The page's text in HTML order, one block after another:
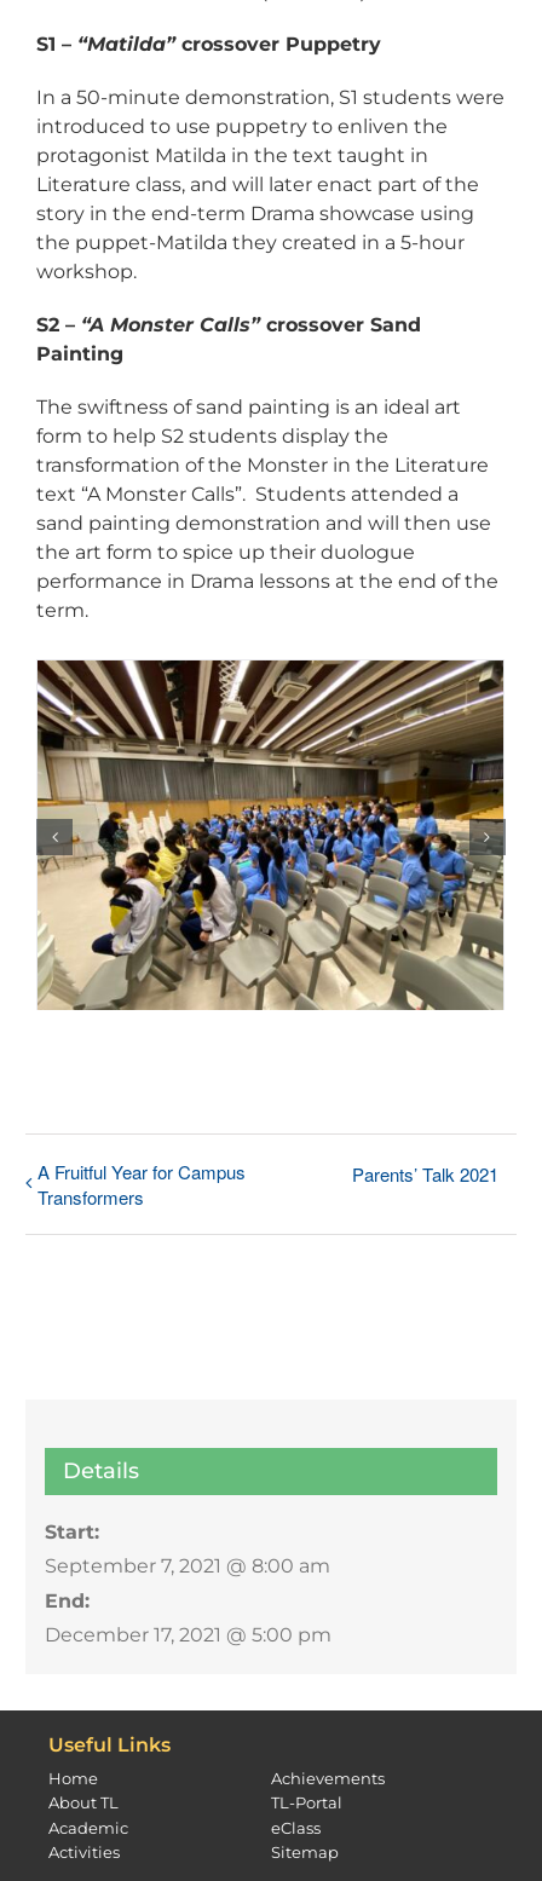
S1 – “Matilda”crossover Puppetry
In a 50-minute demonstration, S1 students were
introduced to use puppetry to enliven the
protagonist Matilda in the text taught in
Literature class, and will later enact part of the
story in the end-term Drama showcase using
the puppet-Matilda they created in a 5-hour
workshop.
S2 – “A Monster Calls”crossover Sand
Painting
The swiftness of sand painting is an ideal art
form to help S2 students display the
transformation of the Monster in the Literature
text “A Monster Calls”. Students attended a
sand painting demonstration and will then use
the art form to spice up their duologue
performance in Drama lessons at the end of the
term.
A Fruitful Year for Campus
Transformers
Parents’ Talk 2021
Details
Start:
September 7, 2021 @ 8:00 am
End:
December 17, 2021 @ 5:00 pm
Useful Links
Home
About TL
Academic
Activities
Achievements
TL-Portal
eClass
Sitemap